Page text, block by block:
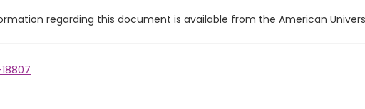
regarding this document is available from the American